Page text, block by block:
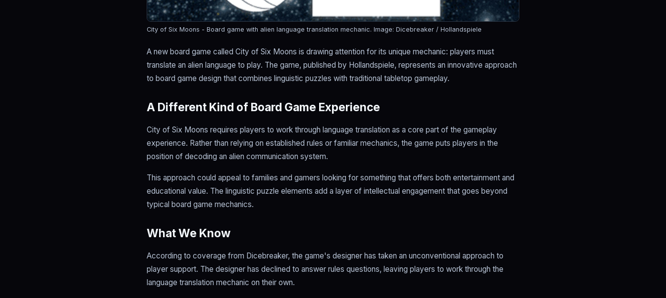
City of Six Moons - Board game with alien language translation mechanic. Image: Dicebreaker / Hollandspiele
A new board game called City of Six Moons is drawing attention for its unique mechanic: players must
translate an alien language to play. The game, published by Hollandspiele, represents an innovative approach
to board game design that combines linguistic puzzles with traditional tabletop gameplay.
A Different Kind of Board Game Experience
City of Six Moons requires players to work through language translation as a core part of the gameplay
experience. Rather than relying on established rules or familiar mechanics, the game puts players in the
position of decoding an alien communication system.
This approach could appeal to families and gamers looking for something that offers both entertainment and
educational value. The linguistic puzzle elements add a layer of intellectual engagement that goes beyond
typical board game mechanics.
What We Know
According to coverage from Dicebreaker, the game's designer has taken an unconventional approach to
player support. The designer has declined to answer rules questions, leaving players to work through the
language translation mechanic on their own.